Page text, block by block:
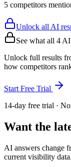
5 competitors
Unlock all AI
See what all 4 AI
Unlock full results
how competitors
Start Free Trial
14-day free trial ·
Want the
AI answers change
current visibility data.